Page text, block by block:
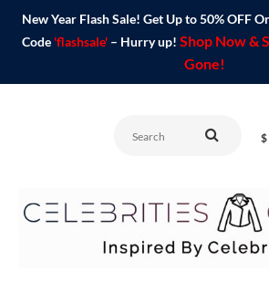
New Year Flash Sale! Get Up to 50% OFF
Code 'flashsale'– Hurry up! Shop Now &
Gone!
$